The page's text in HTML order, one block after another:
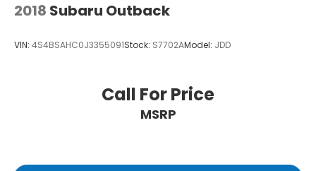
2018 Subaru Outback
VIN: 4S4BSAHC0J3355091Stock: S7702AModel: JDD
Call For Price
MSRP